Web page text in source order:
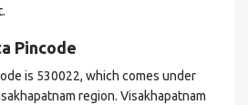
Pincode
is 530022, which comes under
region. Visakhapatnam